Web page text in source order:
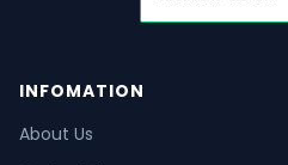
INFOMATION
About Us